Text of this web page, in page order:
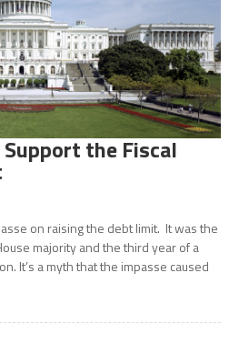
the Fiscal
on raising the debt limit. It was the
majority and the third year of a
It’s a myth that the impasse caused